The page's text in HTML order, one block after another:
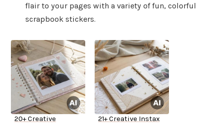
flair to your pages with a variety of fun, colorful
scrapbook stickers.
20+ Creative
21+ Creative Instax